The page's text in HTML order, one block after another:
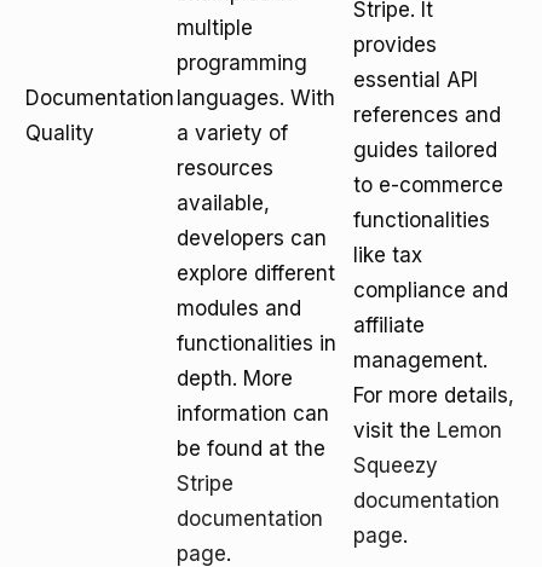
Documentation
Quality
multiple
programming
languages. With
a variety of
resources
available,
developers can
explore different
modules and
functionalities in
depth. More
information can
be found at the
Stripe
documentation
page.
Stripe. It
provides
essential API
references and
guides tailored
to e-commerce
functionalities
like tax
compliance and
affiliate
management.
For more details,
visit the Lemon
Squeezy
documentation
page.